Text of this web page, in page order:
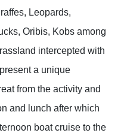
Leopards,
Oribis, Kobs among
intercepted with
a unique
from the activity and
and lunch after which
boat cruise to the